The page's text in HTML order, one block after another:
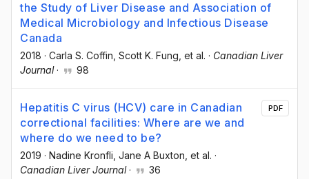
the Study of Liver Disease and Association of
Medical Microbiology and Infectious Disease
Canada
2018 · Carla S. Coffin , Scott K. Fung , et al. · Canadian Liver
Journal· 98
Hepatitis C virus (HCV) care in Canadian
correctional facilities: Where are we and
where do we need to be?
2019 · Nadine Kronfli , Jane A Buxton , et al. ·
Canadian Liver Journal· 36
PDF